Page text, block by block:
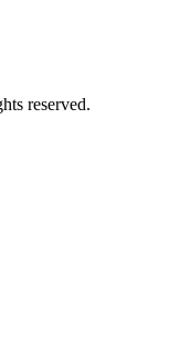
reserved.